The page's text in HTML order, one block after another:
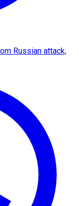
Russian attack,